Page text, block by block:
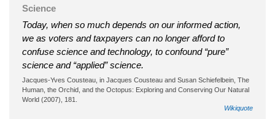
Science
Today, when so much depends on our informed action,
we as voters and taxpayers can no longer afford to
confuse science and technology, to confound “pure”
science and “applied” science.
Jacques-Yves Cousteau, in Jacques Cousteau and Susan Schiefelbein, The
Human, the Orchid, and the Octopus: Exploring and Conserving Our Natural
World (2007), 181.
Wikiquote